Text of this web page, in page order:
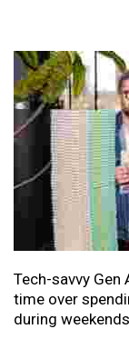
Tech-savvy
time over
during